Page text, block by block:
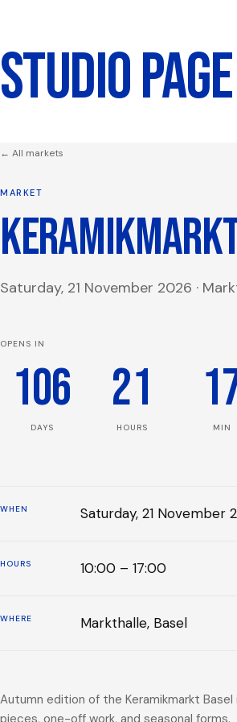
STUDIO PAGE
← All markets
MARKET
Saturday, 21 November 2026 ·
OPENS IN
106
DAYS
21
HOURS MIN
WHEN Saturday, 21 November
HOURS 10:00 – 17:00
WHERE Markthalle, Basel
Autumn edition of the Keramikmarkt
pieces, one-off work, and seasonal forms.